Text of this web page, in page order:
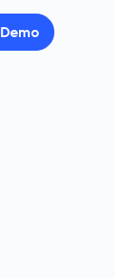
Demo